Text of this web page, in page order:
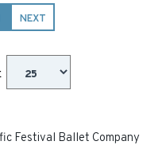
NEXT
Festival Ballet Company